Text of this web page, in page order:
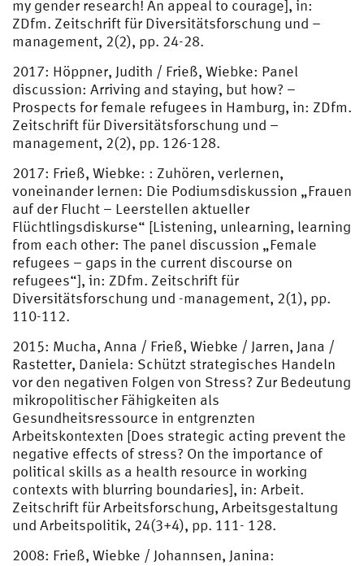
my gender research! An appeal to courage], in:
ZDfm. Zeitschrift für Diversitätsforschung und –
management, 2(2), pp. 24-28.
2017: Höppner, Judith / Frieß, Wiebke: Panel
discussion: Arriving and staying, but how? –
Prospects for female refugees in Hamburg, in: ZDfm.
Zeitschrift für Diversitätsforschung und –
management, 2(2), pp. 126-128.
2017: Frieß, Wiebke: : Zuhören, verlernen,
voneinander lernen: Die Podiumsdiskussion „Frauen
auf der Flucht – Leerstellen aktueller
Flüchtlingsdiskurse“ [Listening, unlearning, learning
from each other: The panel discussion „Female
refugees – gaps in the current discourse on
refugees“], in: ZDfm. Zeitschrift für
Diversitätsforschung und -management, 2(1), pp.
110-112.
2015: Mucha, Anna / Frieß, Wiebke / Jarren, Jana /
Rastetter, Daniela: Schützt strategisches Handeln
vor den negativen Folgen von Stress? Zur Bedeutung
mikropolitischer Fähigkeiten als
Gesundheitsressource in entgrenzten
Arbeitskontexten [Does strategic acting prevent the
negative effects of stress? On the importance of
political skills as a health resource in working
contexts with blurring boundaries], in: Arbeit.
Zeitschrift für Arbeitsforschung, Arbeitsgestaltung
und Arbeitspolitik, 24(3+4), pp. 111- 128.
2008: Frieß, Wiebke / Johannsen, Janina: